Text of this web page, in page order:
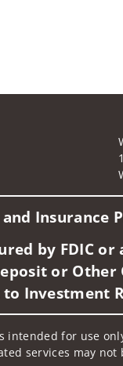
Insurance
by FDIC
or
to Investment
for use only
services may